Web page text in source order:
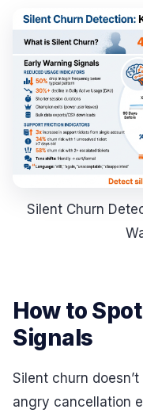
Silent Churn
How to
Signals
Silent churn
angry cancellation